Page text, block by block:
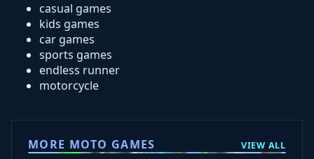
casual games
kids games
car games
sports games
endless runner
motorcycle
MORE MOTO GAMES VIEW ALL